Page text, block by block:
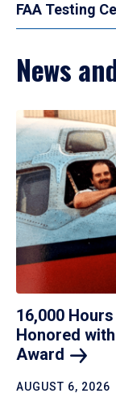
FAA Testing
News
16,000
Honored
Award
AUGUST 6, 2026